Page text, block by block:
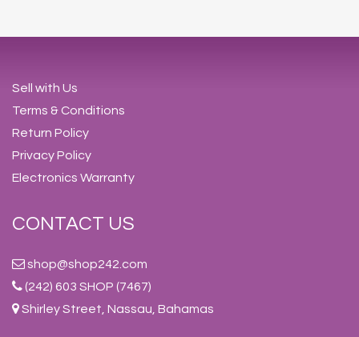
Sell with Us
Terms & Conditions
Return Policy
Privacy Policy
Electronics Warranty
CONTACT US
shop@shop242.com
(242) 603 SHOP (7467)
Shirley Street, Nassau, Bahamas